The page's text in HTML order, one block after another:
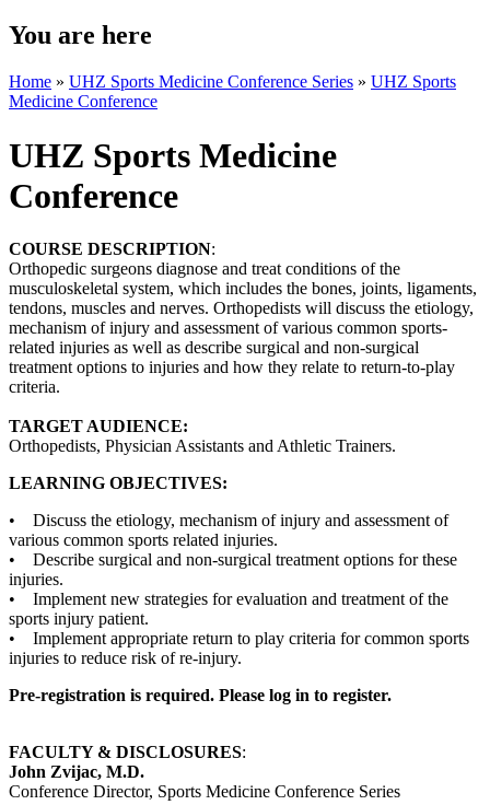
You are here
Home » UHZ Sports Medicine Conference Series » UHZ Sports
Medicine Conference
UHZ Sports Medicine
Conference
COURSE DESCRIPTION:
Orthopedic surgeons diagnose and treat conditions of the
musculoskeletal system, which includes the bones, joints, ligaments,
tendons, muscles and nerves. Orthopedists will discuss the etiology,
mechanism of injury and assessment of various common sports-
related injuries as well as describe surgical and non-surgical
treatment options to injuries and how they relate to return-to-play
criteria.
TARGET AUDIENCE:
Orthopedists, Physician Assistants and Athletic Trainers.
LEARNING OBJECTIVES:
• Discuss the etiology, mechanism of injury and assessment of
various common sports related injuries.
• Describe surgical and non-surgical treatment options for these
injuries.
• Implement new strategies for evaluation and treatment of the
sports injury patient.
• Implement appropriate return to play criteria for common sports
injuries to reduce risk of re-injury.
Pre-registration is required. Please log in to register.
FACULTY & DISCLOSURES:
John Zvijac, M.D.
Conference Director, Sports Medicine Conference Series